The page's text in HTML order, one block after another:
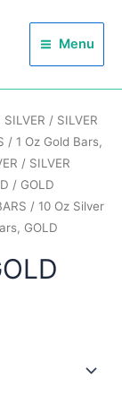
Menu
Menu
/ SILVER
/ 1 Oz Gold Bars,
/ SILVER
/ GOLD
/ 10 Oz Silver
GOLD